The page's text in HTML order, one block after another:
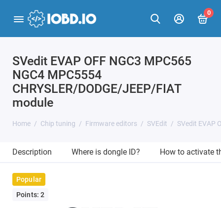
0
SVedit EVAP OFF NGC3 MPC565
NGC4 MPC5554
CHRYSLER/DODGE/JEEP/FIAT
module
Home Chip tuning Firmware editors SVEdit SVedit EVAP
Description Where is dongle ID? How to activate
Popular
Points: 2